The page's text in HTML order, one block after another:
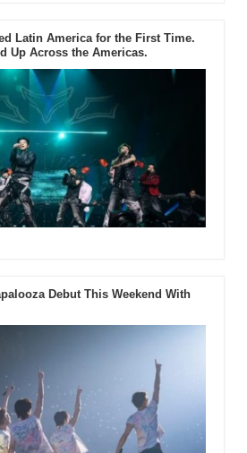
Latin America for the First Time.
Up Across the Americas.
Debut This Weekend With